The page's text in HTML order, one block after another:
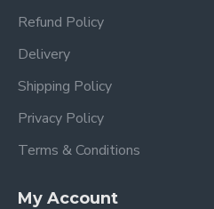
Refund Policy
Delivery
Shipping Policy
Privacy Policy
Terms & Conditions
My Account